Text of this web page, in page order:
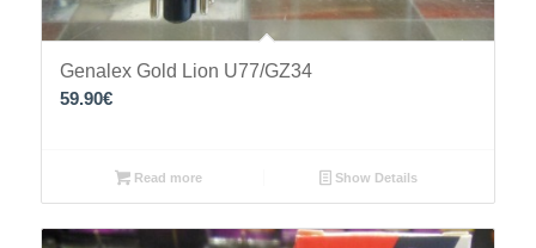
Genalex Gold Lion U77/GZ34
59.90€
Read more Show Details